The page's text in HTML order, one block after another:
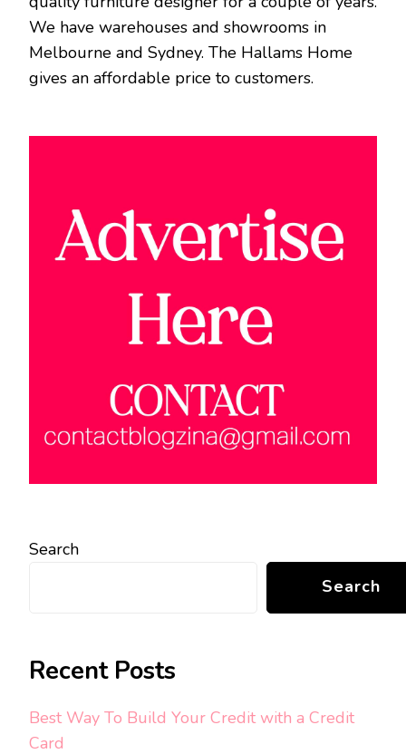
We have warehouses and showrooms in
Melbourne and Sydney. The Hallams Home
gives an affordable price to customers.
Search
Search
Recent Posts
Best Way To Build Your Credit with a Credit
Card